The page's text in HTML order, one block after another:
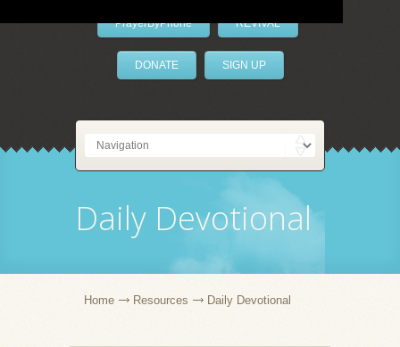
PrayerByPhone REVIVAL
DONATE SIGN UP
Daily Devotional
Home Resources Daily Devotional